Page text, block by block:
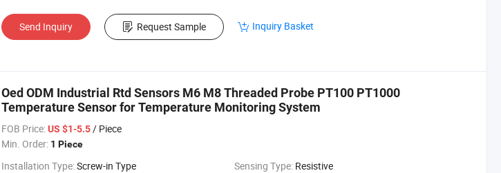
Send Inquiry Request Sample Inquiry Basket
Oed ODM Industrial Rtd Sensors M6 M8 Threaded Probe PT100 PT1000
Temperature Sensor for Temperature Monitoring System
FOB Price:US $1-5.5/ Piece
Min. Order: 1 Piece
Installation Type:Screw-in Type Sensing Type: Resistive